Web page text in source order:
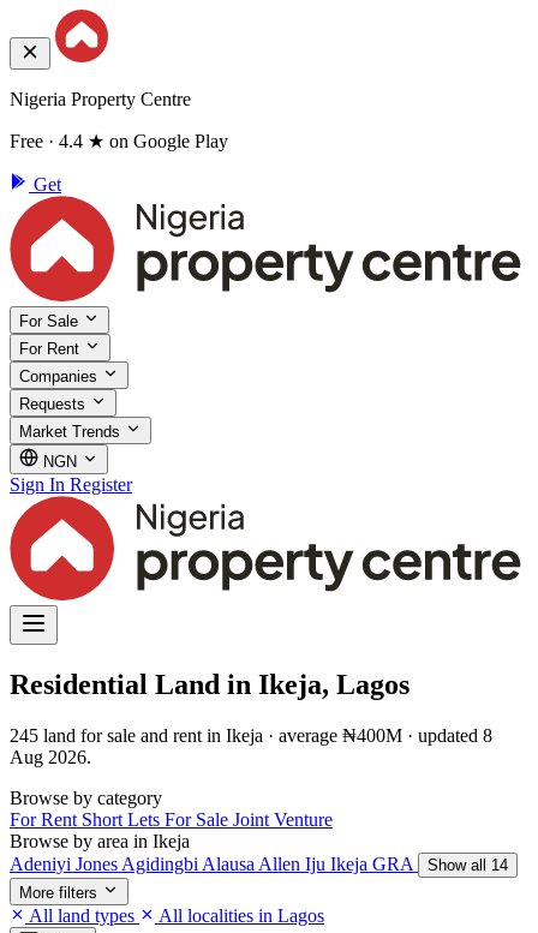
Nigeria Property Centre
Free · 4.4 ★ on Google Play
Get
For Sale
For Rent
Companies
Requests
Market Trends
NGN
Sign In Register
Residential Land in Ikeja, Lagos
245 land for sale and rent in Ikeja · average ₦400M · updated 8
Aug 2026.
Browse by category
For Rent Short Lets For Sale Joint Venture
Browse by area in Ikeja
Adeniyi Jones Agidingbi Alausa Allen Iju Ikeja GRA
Show all 14
More filters
All land types All localities in Lagos